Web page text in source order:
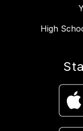
High